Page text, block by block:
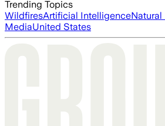
Trending Topics
WildfiresArtificial IntelligenceNatural
MediaUnited States